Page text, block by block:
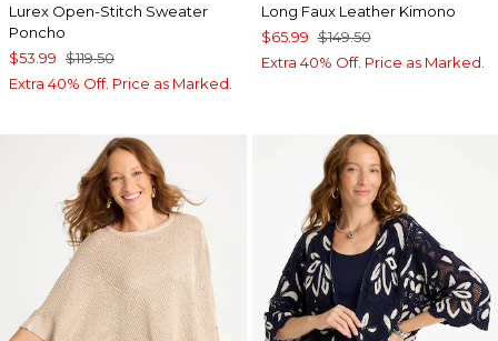
Lurex Open-Stitch Sweater
Poncho
$53.99 $119.50
Extra 40% Off. Price as Marked.
Long Faux Leather Kimono
$65.99 $149.50
Extra 40% Off. Price as Marked.